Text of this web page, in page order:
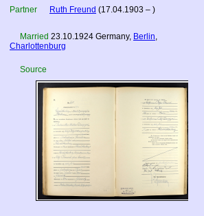
Partner Ruth Freund (17.04.1903 – )
Married 23.10.1924 Germany, Berlin,
Charlottenburg
Source